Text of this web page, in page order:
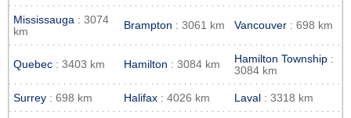
Mississauga : 3074
km
Brampton : 3061 km Vancouver : 698 km
Quebec : 3403 km Hamilton : 3084 km Hamilton Township :
3084 km
Surrey : 698 km Halifax : 4026 km Laval : 3318 km